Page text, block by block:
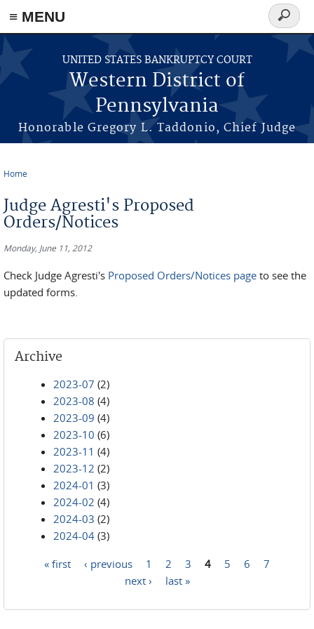
≡ MENU
Skip to main content
UNITED STATES BANKRUPTCY COURT
Western District of
Pennsylvania
Honorable Gregory L. Taddonio, Chief Judge
Search
form
Home
Judge Agresti's Proposed
Orders/Notices
Monday, June 11, 2012
Check Judge Agresti's Proposed Orders/Notices page to see the
updated forms.
Archive
2023-07 (2)
2023-08 (4)
2023-09 (4)
2023-10 (6)
2023-11 (4)
2023-12 (2)
2024-01 (3)
2024-02 (4)
2024-03 (2)
2024-04 (3)
« first ‹ previous 1 2 3 4 5 6
7
next ›
last »